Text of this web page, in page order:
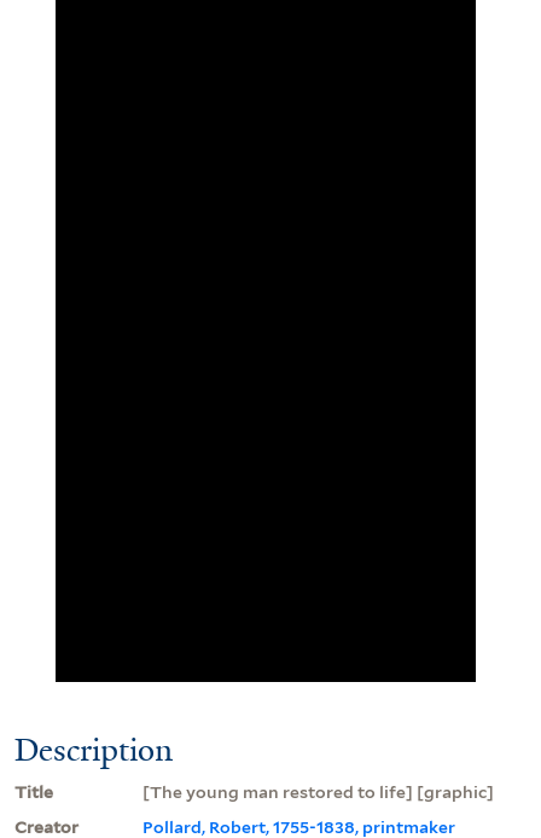
Description
Title
[The young man restored to life] [graphic]
Creator
Pollard, Robert, 1755-1838, printmaker